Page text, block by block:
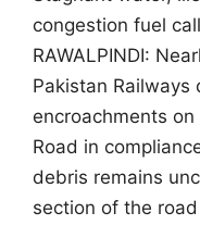
congestion fuel
RAWALPINDI:
Pakistan Railways
encroachments
Road in
debris remains
section of the